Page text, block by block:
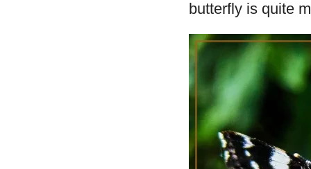
butterfly is quite